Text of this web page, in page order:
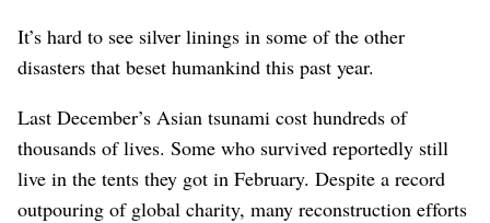
It’s hard to see silver linings in some of the other
disasters that beset humankind this past year.
Last December’s Asian tsunami cost hundreds of
thousands of lives. Some who survived reportedly still
live in the tents they got in February. Despite a record
outpouring of global charity, many reconstruction efforts